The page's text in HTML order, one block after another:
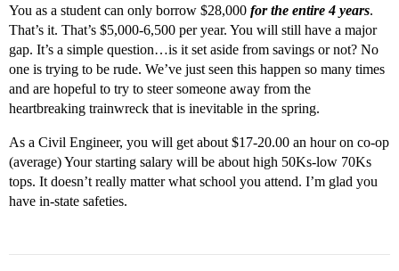
You as a student can only borrow $28,000 for the entire 4 years.
That’s it. That’s $5,000-6,500 per year. You will still have a major
gap. It’s a simple question…is it set aside from savings or not? No
one is trying to be rude. We’ve just seen this happen so many times
and are hopeful to try to steer someone away from the
heartbreaking trainwreck that is inevitable in the spring.
As a Civil Engineer, you will get about $17-20.00 an hour on co-op
(average) Your starting salary will be about high 50Ks-low 70Ks
tops. It doesn’t really matter what school you attend. I’m glad you
have in-state safeties.